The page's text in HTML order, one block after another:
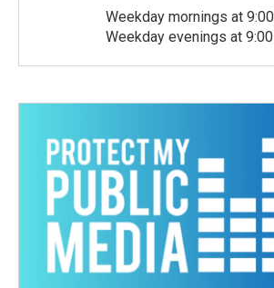
Weekday mornings at 9:00
Weekday evenings at 9:00